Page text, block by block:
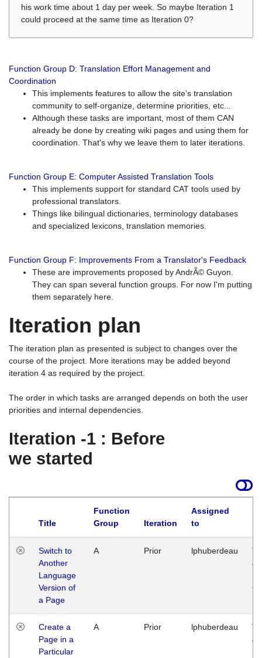
his work time about 1 day per week. So maybe Iteration 1
could proceed at the same time as Iteration 0?
Function Group D: Translation Effort Management and
Coordination
This implements features to allow the site's translation
community to self-organize, determine priorities, etc...
Although these tasks are important, most of them CAN
already be done by creating wiki pages and using them for
coordination. That's why we leave them to later iterations.
Function Group E: Computer Assisted Translation Tools
This implements support for standard CAT tools used by
professional translators.
Things like bilingual dictionaries, terminology databases
and specialized lexicons, translation memories.
Function Group F: Improvements From a Translator's Feedback
These are improvements proposed by AndrÃ© Guyon.
They can span several function groups. For now I'm putting
them separately here.
Iteration plan
The iteration plan as presented is subject to changes over the
course of the project. More iterations may be added beyond
iteration 4 as required by the project.
The order in which tasks are arranged depends on both the user
priorities and internal dependencies.
Iteration -1 : Before
we started
Title
Function
Group
Iteration
Assigned
to
Switch to
Another
Language
Version of
a Page
A Prior lphuberdeau
Create a
Page in a
Particular
A Prior lphuberdeau